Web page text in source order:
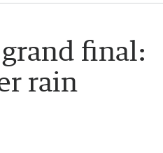
final:
rain